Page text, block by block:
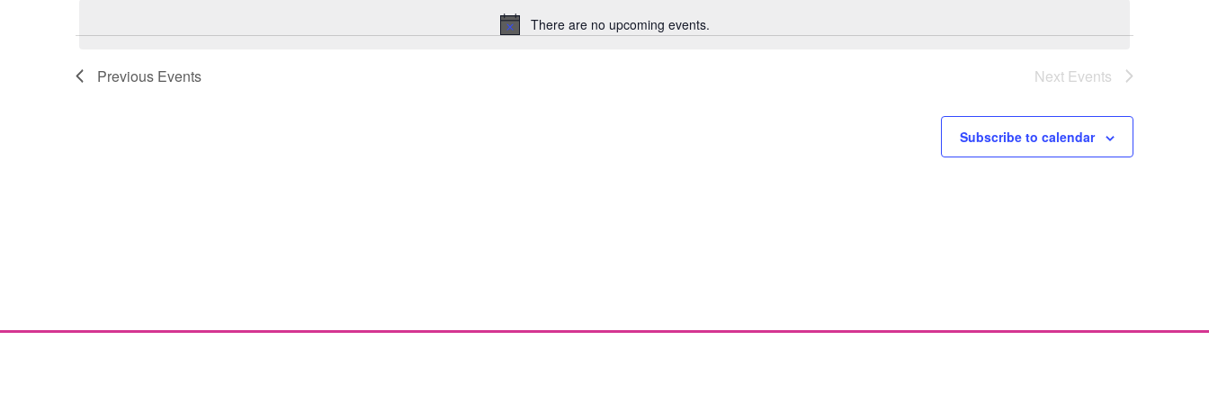
Notice
There are no upcoming events.
Previous Events Next Events
Subscribe to calendar